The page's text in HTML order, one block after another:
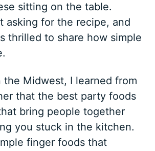
sitting on the table.
asking for the recipe, and
thrilled to share how simple
the Midwest, I learned from
that the best party foods
bring people together
you stuck in the kitchen.
finger foods that